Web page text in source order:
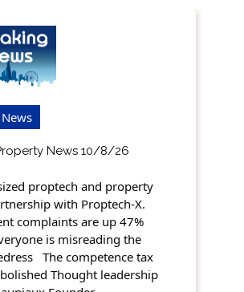
News 10/8/26
proptech and property
with Proptech-X.
complaints are up 47%
is misreading the
The competence tax
Thought leadership